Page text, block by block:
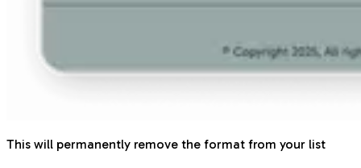
This will permanently remove the format from your list